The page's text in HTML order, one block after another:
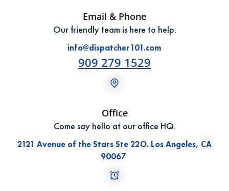
Email & Phone
Our friendly team is here to help.
info@dispatcher101.com
909 279 1529
Office
Come say hello at our office HQ.
2121 Avenue of the Stars Ste 22O. Los Angeles, CA
90067